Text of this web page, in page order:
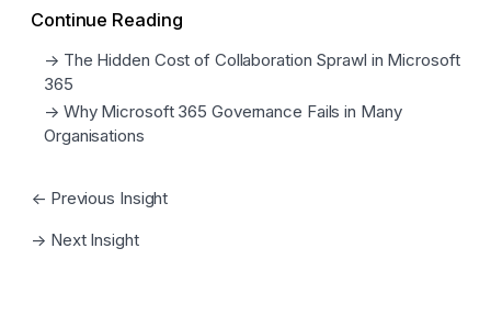
Continue Reading
→ The Hidden Cost of Collaboration Sprawl in Microsoft
365
→ Why Microsoft 365 Governance Fails in Many
Organisations
← Previous Insight
→ Next Insight